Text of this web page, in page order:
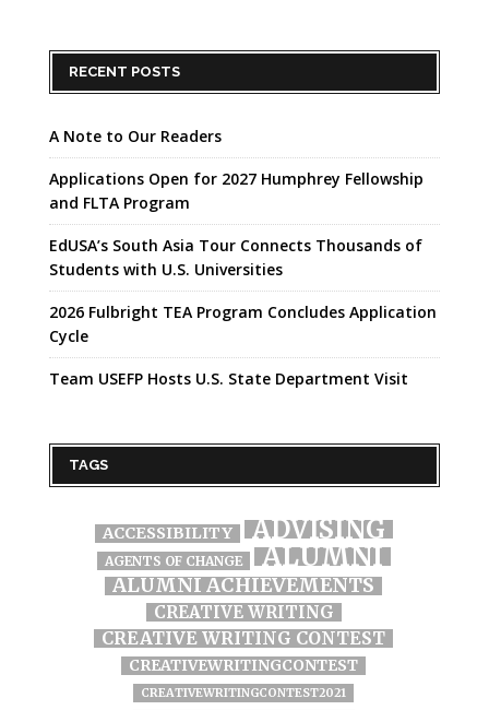
RECENT POSTS
A Note to Our Readers
Applications Open for 2027 Humphrey Fellowship
and FLTA Program
EdUSA’s South Asia Tour Connects Thousands of
Students with U.S. Universities
2026 Fulbright TEA Program Concludes Application
Cycle
Team USEFP Hosts U.S. State Department Visit
TAGS
ACCESSIBILITY ADVISING
AGENTS OF CHANGE ALUMNI
ALUMNI ACHIEVEMENTS
CREATIVE WRITING
CREATIVE WRITING CONTEST
CREATIVEWRITINGCONTEST
CREATIVEWRITINGCONTEST2021